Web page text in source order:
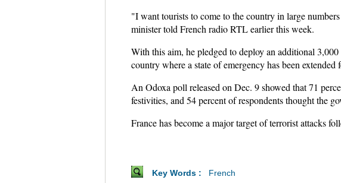
"I want tourists to come to the country in large
minister told French radio RTL earlier this week.
With this aim, he pledged to deploy an additional
country where a state of emergency has been
An Odoxa poll released on Dec. 9 showed that 71
festivities, and 54 percent of respondents thought the
France has become a major target of terrorist attacks
Key Words : French